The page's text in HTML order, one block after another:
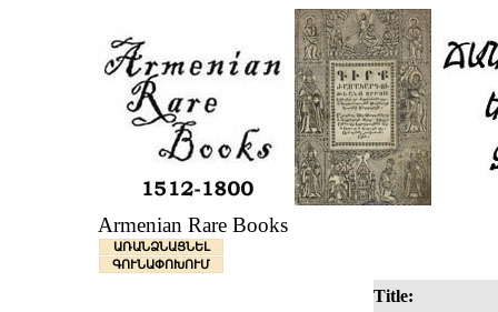
Armenian Rare Books
ԱՌԱՆՁՆԱՑՆԵԼ
ԳՈՒՆԱՓՈԽՈՒՄ
Title: